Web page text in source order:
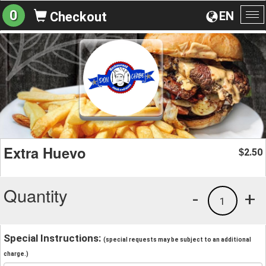
EN
0 Checkout
Extra Huevo $2.50
Quantity +
1
-
Special Instructions: (special requests may be subject to an additional
charge.)